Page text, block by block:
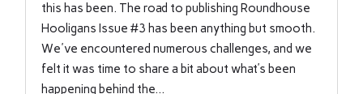
this has been. The road to publishing Roundhouse
Hooligans Issue #3 has been anything but smooth.
We've encountered numerous challenges, and we
felt it was time to share a bit about what’s been
happening behind the...